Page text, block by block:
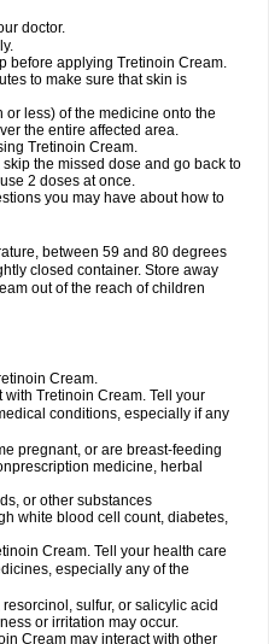
doctor.
before applying Tretinoin Cream.
to make sure that skin is
less) of the medicine onto the
the entire affected area.
Tretinoin Cream.
the missed dose and go back to
2 doses at once.
you may have about how to
between 59 and 80 degrees
closed container. Store away
out of the reach of children
Cream.
Tretinoin Cream. Tell your
conditions, especially if any
pregnant, or are breast-feeding
medicine, herbal
or other substances
white blood cell count, diabetes,
Cream. Tell your health care
especially any of the
sulfur, or salicylic acid
or irritation may occur.
Cream may interact with other